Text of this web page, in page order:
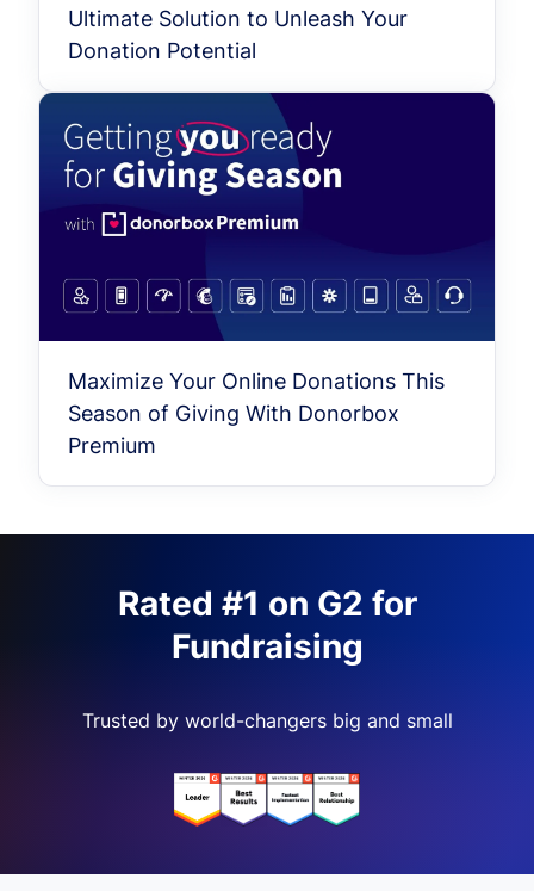
Ultimate Solution to Unleash Your
Donation Potential
Maximize Your Online Donations This
Season of Giving With Donorbox
Premium
Rated #1 on G2 for
Fundraising
Trusted by world-changers big and small